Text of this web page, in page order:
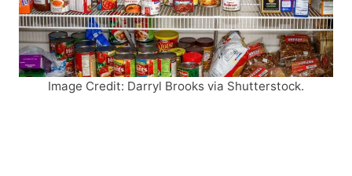
Image Credit: Darryl Brooks via Shutterstock.